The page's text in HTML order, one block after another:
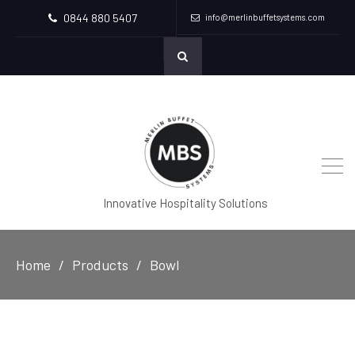
0844 880 5407 info@merlinbuffetsystems.com
Innovative Hospitality Solutions
Home Products Bowl